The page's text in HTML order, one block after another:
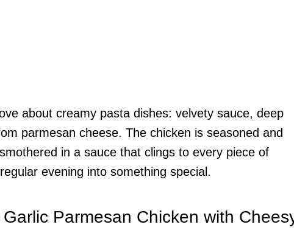
about creamy pasta dishes: velvety sauce, deep
parmesan cheese. The chicken is seasoned and
in a sauce that clings to every piece of
evening into something special.
Parmesan Chicken with